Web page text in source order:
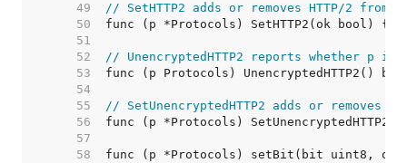
    49
// SetHTTP2 adds or removes HTTP/2 from
    50
    51
    52
// UnencryptedHTTP2 reports whether p
    53
    54
    55
// SetUnencryptedHTTP2 adds or removes
    56
    57
    58